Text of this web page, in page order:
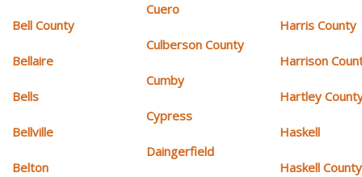
Bell County
Bellaire
Bells
Bellville
Belton
Cuero
Culberson County
Cumby
Cypress
Daingerfield
Harris County
Harrison
Hartley
Haskell
Haskell County